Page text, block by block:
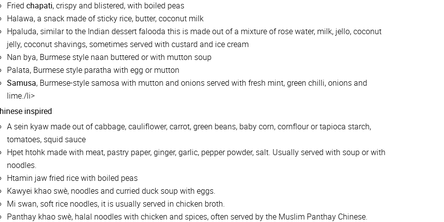
Fried chapati, crispy and blistered, with boiled peas
Halawa, a snack made of sticky rice, butter, coconut milk
Hpaluda, similar to the Indian dessert falooda this is made out of a mixture of rose water, milk, jello, coconut
jelly, coconut shavings, sometimes served with custard and ice cream
Nan bya, Burmese style naan buttered or with mutton soup
Palata, Burmese style paratha with egg or mutton
Samusa, Burmese-style samosa with mutton and onions served with fresh mint, green chilli, onions and
lime./li>
inspired
A sein kyaw made out of cabbage, cauliflower, carrot, green beans, baby corn, cornflour or tapioca starch,
tomatoes, squid sauce
Hpet htohk made with meat, pastry paper, ginger, garlic, pepper powder, salt. Usually served with soup or with
noodles.
Htamin jaw fried rice with boiled peas
Kawyei khao swè, noodles and curried duck soup with eggs.
Mi swan, soft rice noodles, it is usually served in chicken broth.
Panthay khao swè, halal noodles with chicken and spices, often served by the Muslim Panthay Chinese.